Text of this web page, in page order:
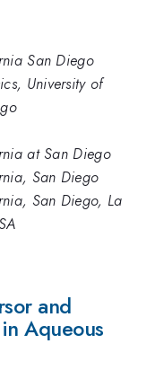
San Diego
University of
at San Diego
San Diego
San Diego, La
and
Aqueous